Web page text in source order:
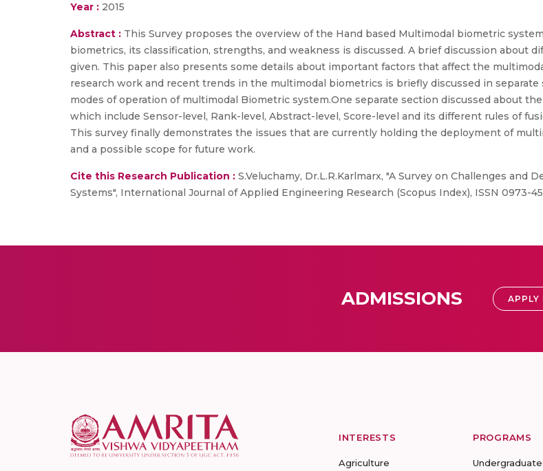
Year : 2015
Abstract : This Survey proposes the overview of the Hand based Multimodal biometric
biometrics, its classification, strengths, and weakness is discussed. A brief discussion about
given. This paper also presents some details about important factors that affect the
research work and recent trends in the multimodal biometrics is briefly discussed in separate
modes of operation of multimodal Biometric system.One separate section discussed about
which include Sensor-level, Rank-level, Abstract-level, Score-level and its different rules of
This survey finally demonstrates the issues that are currently holding the deployment of
and a possible scope for future work.
Cite this Research Publication : S.Veluchamy, Dr.L.R.Karlmarx, "A Survey on Challenges
Systems", International Journal of Applied Engineering Research (Scopus Index), ISSN 0973-
ADMISSIONS APPLY
INTERESTS
Agriculture
PROGRAMS
Undergraduate